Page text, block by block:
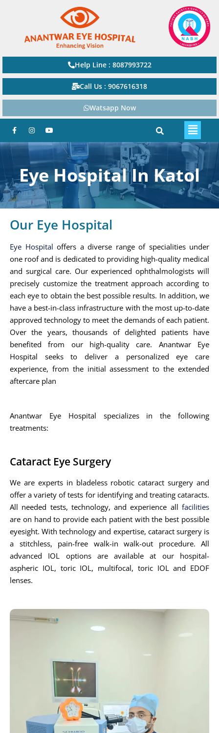
Help Line : 8087993722
Call Us : 9067616318
Watsapp Now
Eye Hospital In Katol
Our Eye Hospital
Eye Hospital offers a diverse range of specialities under
one roof and is dedicated to providing high-quality medical
and surgical care. Our experienced ophthalmologists will
precisely customize the treatment approach according to
each eye to obtain the best possible results. In addition, we
have a best-in-class infrastructure with the most up-to-date
approved technology to meet the demands of each patient.
Over the years, thousands of delighted patients have
benefited from our high-quality care. Anantwar Eye
Hospital seeks to deliver a personalized eye care
experience, from the initial assessment to the extended
aftercare plan
Anantwar Eye Hospital specializes in the following
treatments:
Cataract Eye Surgery
We are experts in bladeless robotic cataract surgery and
offer a variety of tests for identifying and treating cataracts.
All needed tests, technology, and experience all facilities
are on hand to provide each patient with the best possible
eyesight. With technology and expertise, cataract surgery is
a stitchless, pain-free walk-in walk-out procedure. All
advanced IOL options are available at our hospital-
aspheric IOL, toric IOL, multifocal, toric IOL and EDOF
lenses.